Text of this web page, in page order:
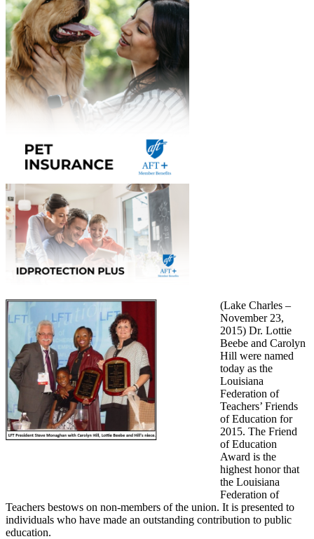
(Lake Charles –
November 23,
2015) Dr. Lottie
Beebe and Carolyn
Hill were named
today as the
Louisiana
Federation of
Teachers’ Friends
of Education for
2015. The Friend
of Education
Award is the
highest honor that
the Louisiana
Federation of
Teachers bestows on non-members of the union. It is presented to
individuals who have made an outstanding contribution to public
education.